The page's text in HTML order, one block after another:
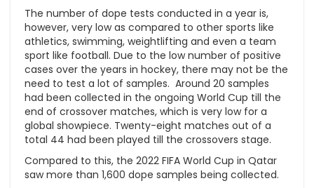
The number of dope tests conducted in a year is,
however, very low as compared to other sports like
athletics, swimming, weightlifting and even a team
sport like football. Due to the low number of positive
cases over the years in hockey, there may not be the
need to test a lot of samples. Around 20 samples
had been collected in the ongoing World Cup till the
end of crossover matches, which is very low for a
global showpiece. Twenty-eight matches out of a
total 44 had been played till the crossovers stage.
Compared to this, the 2022 FIFA World Cup in Qatar
saw more than 1,600 dope samples being collected.